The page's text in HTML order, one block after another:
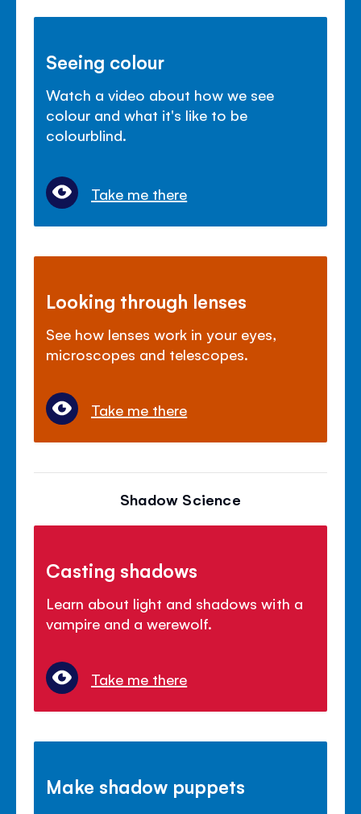
Seeing colour
Watch a video about how we see
colour and what it's like to be
colourblind.
Take me there
Looking through lenses
See how lenses work in your eyes,
microscopes and telescopes.
Take me there
Shadow Science
Casting shadows
Learn about light and shadows with a
vampire and a werewolf.
Take me there
Make shadow puppets